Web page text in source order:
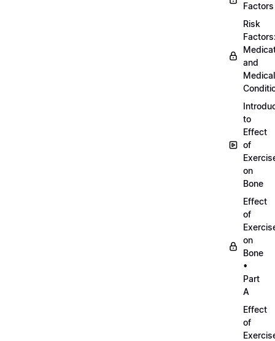
Factors
Risk
and
Medical
to
Effect
of
on
Bone
Effect
of
on
Bone
•
Part
A
Effect
of